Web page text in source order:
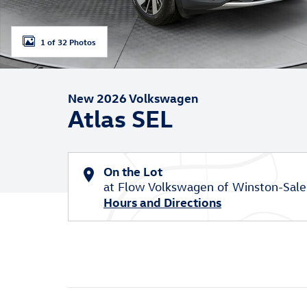
1 of 32 Photos
New 2026 Volkswagen
Atlas SEL
On the Lot
at Flow Volkswagen of Winston-
Hours and Directions